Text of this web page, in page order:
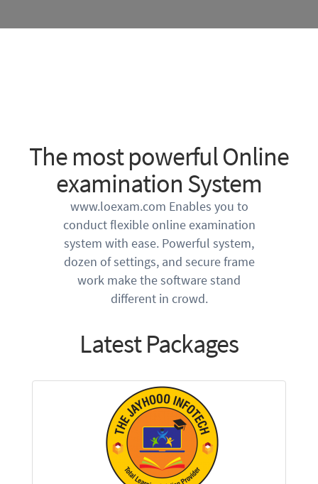
The most powerful Online
examination System
www.loexam.com Enables you to
conduct flexible online examination
system with ease. Powerful system,
dozen of settings, and secure frame
work make the software stand
different in crowd.
Latest Packages